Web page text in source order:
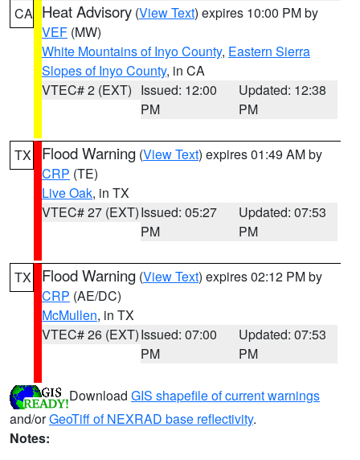
CA Heat Advisory (View Text) expires 10:00 PM by
VEF (MW)
White Mountains of Inyo County, Eastern Sierra
Slopes of Inyo County, in CA
VTEC# 2 (EXT) Issued: 12:00
PM
Updated: 12:38
PM
TX Flood Warning (View Text) expires 01:49 AM by
CRP (TE)
Live Oak, in TX
VTEC# 27 (EXT)Issued: 05:27
PM
Updated: 07:53
PM
TX Flood Warning (View Text) expires 02:12 PM by
CRP (AE/DC)
McMullen, in TX
VTEC# 26 (EXT)Issued: 07:00
PM
Updated: 07:53
PM
Download GIS shapefile of current warnings
and/orGeoTiff of NEXRAD base reflectivity.
Notes: